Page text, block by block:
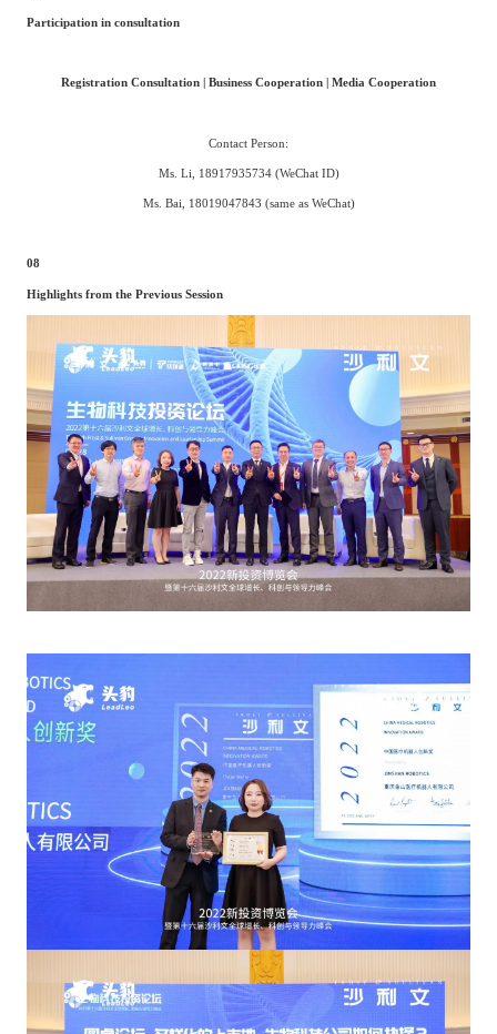
Participation in consultation
Registration Consultation | Business Cooperation | Media Cooperation
Contact Person:
Ms. Li, 18917935734 (WeChat ID)
Ms. Bai, 18019047843 (same as WeChat)
08
Highlights from the Previous Session